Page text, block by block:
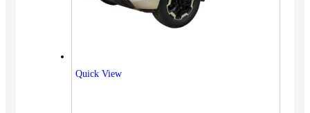
Quick View